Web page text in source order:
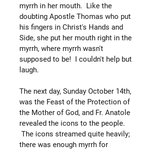
myrrh in her mouth. Like the
doubting Apostle Thomas who put
his fingers in Christ's Hands and
Side, she put her mouth right in the
myrrh, where myrrh wasn't
supposed to be! I couldn't help but
laugh.
The next day, Sunday October 14th,
was the Feast of the Protection of
the Mother of God, and Fr. Anatole
revealed the icons to the people.
The icons streamed quite heavily;
there was enough myrrh for